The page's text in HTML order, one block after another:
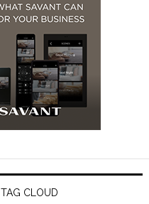
TAG CLOUD